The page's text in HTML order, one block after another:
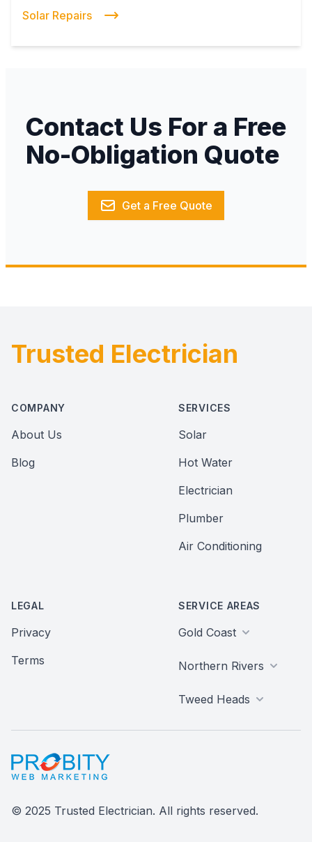
Solar Repairs
Contact Us For a Free
No-Obligation Quote
Get a Free Quote
Footer
Trusted Electrician
COMPANY
About Us
Blog
SERVICES
Solar
Hot Water
Electrician
Plumber
Air Conditioning
LEGAL
Privacy
Terms
SERVICE AREAS
Gold Coast
Northern Rivers
Tweed Heads
Probity Web Marketing
© 2025 Trusted Electrician. All rights reserved.